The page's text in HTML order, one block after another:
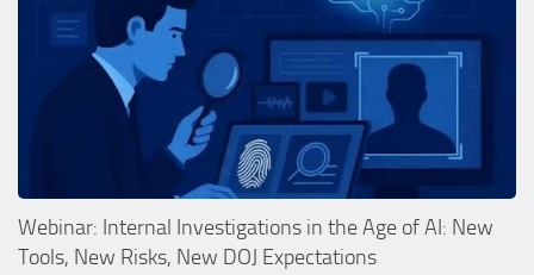
Webinar: Internal Investigations in the Age of AI: New
Tools, New Risks, New DOJ Expectations